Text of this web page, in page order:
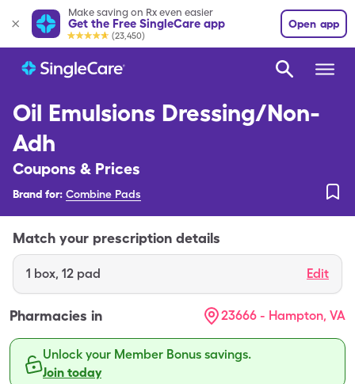
Make saving on Rx even easier
Get the Free SingleCare app
(23,450)
Open app
Oil Emulsions Dressing/Non-
Adh
Coupons & Prices
Brand for: Combine Pads
Match your prescription details
1 box, 12 pad Edit
Pharmacies in 23666 - Hampton, VA
Unlock your Member Bonus savings.
Join today